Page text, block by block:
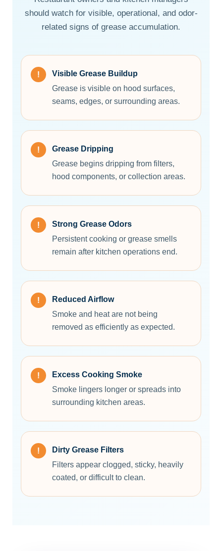
should watch for visible, operational, and odor-
related signs of grease accumulation.
Visible Grease Buildup
Grease is visible on hood surfaces,
seams, edges, or surrounding areas.
Grease Dripping
Grease begins dripping from filters,
hood components, or collection areas.
Strong Grease Odors
Persistent cooking or grease smells
remain after kitchen operations end.
Reduced Airflow
Smoke and heat are not being
removed as efficiently as expected.
Excess Cooking Smoke
Smoke lingers longer or spreads into
surrounding kitchen areas.
Dirty Grease Filters
Filters appear clogged, sticky, heavily
coated, or difficult to clean.